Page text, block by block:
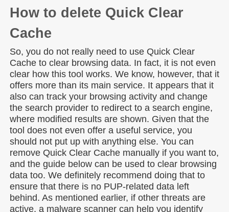
How to delete Quick Clear
Cache
So, you do not really need to use Quick Clear
Cache to clear browsing data. In fact, it is not even
clear how this tool works. We know, however, that it
offers more than its main service. It appears that it
also can track your browsing activity and change
the search provider to redirect to a search engine,
where modified results are shown. Given that the
tool does not even offer a useful service, you
should not put up with anything else. You can
remove Quick Clear Cache manually if you want to,
and the guide below can be used to clear browsing
data too. We definitely recommend doing that to
ensure that there is no PUP-related data left
behind. As mentioned earlier, if other threats are
active, a malware scanner can help you identify